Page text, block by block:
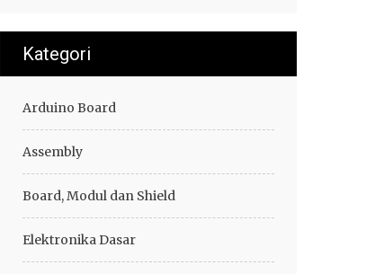
Kategori
Arduino Board
Assembly
Board, Modul dan Shield
Elektronika Dasar